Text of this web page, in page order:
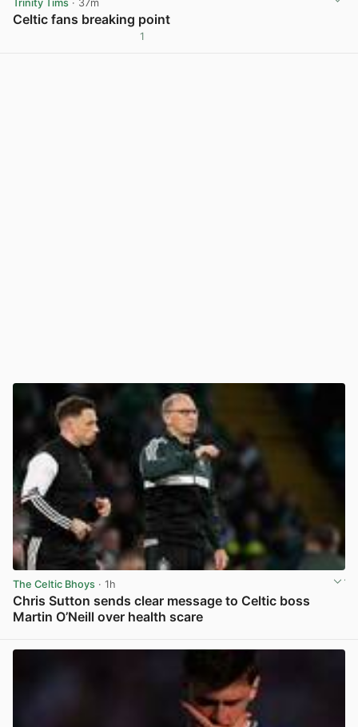
Trinity Tims · 37m
Celtic fans breaking point
1
The Celtic Bhoys · 1h
Chris Sutton sends clear message to Celtic boss
Martin O’Neill over health scare